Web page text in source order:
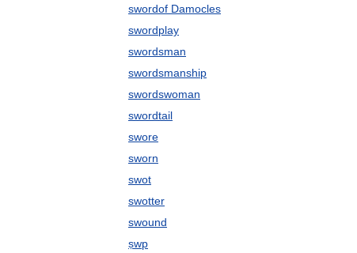
swordof Damocles
swordplay
swordsman
swordsmanship
swordswoman
swordtail
swore
sworn
swot
swotter
swound
ṣwp